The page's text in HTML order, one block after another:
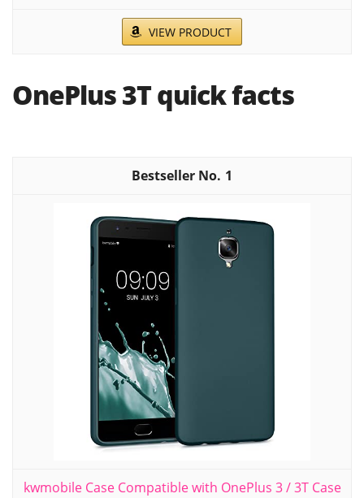
VIEW PRODUCT
OnePlus 3T quick facts
1
kwmobile Case Compatible with OnePlus 3 / 3T Case